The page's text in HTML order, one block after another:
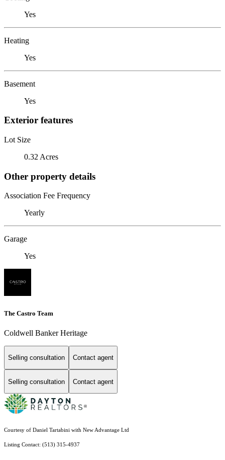
Yes
Heating
Yes
Basement
Yes
Exterior features
Lot Size
0.32 Acres
Other property details
Association Fee Frequency
Yearly
Garage
Yes
The Castro Team
Coldwell Banker Heritage
Selling consultation Contact agent
Selling consultation Contact agent
Courtesy of Daniel Tartabini with New Advantage Ltd
Listing Contact: (513) 315-4937